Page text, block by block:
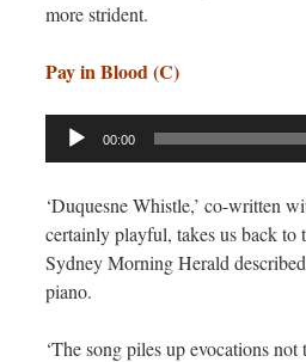
more strident.
Pay in Blood (C)
Audio
00:00
‘Duquesne Whistle,’ co-written
certainly playful, takes us back to
Sydney Morning Herald
piano.
‘The song piles up evocations